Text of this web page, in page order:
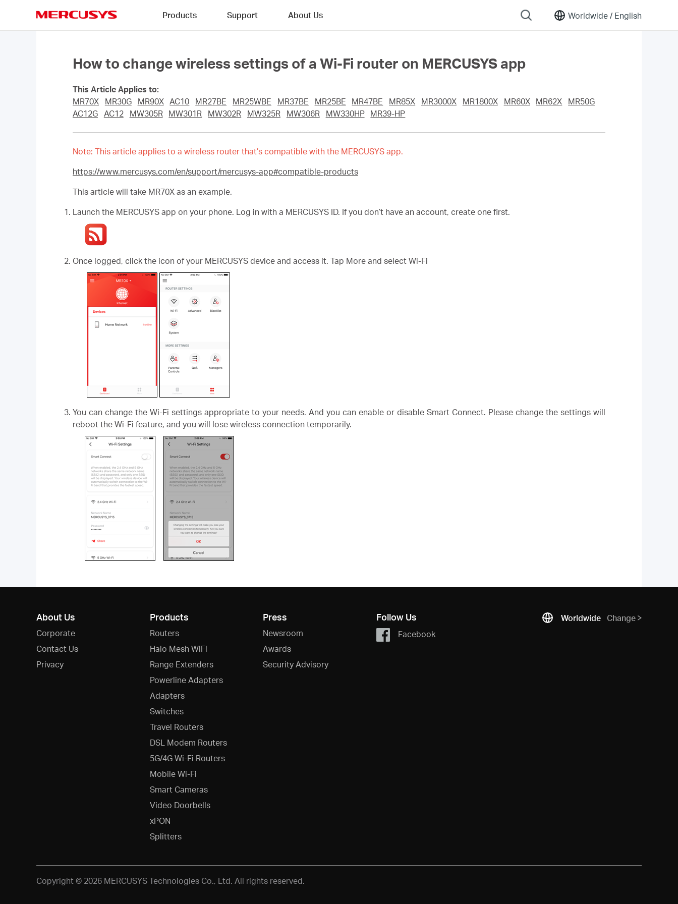
Worldwide / English
Products Support About Us
How to change wireless settings of a Wi-Fi router on MERCUSYS app
This Article Applies to:
MR70X
MR30G MR90X AC10 MR27BE MR25WBE MR37BE MR25BE MR47BE MR85X MR3000X MR1800X MR60X MR62X
MR50G
AC12G AC12 MW305R MW301R MW302R MW325R MW306R MW330HP MR39-HP
Note: This article applies to a wireless router that’s compatible with the MERCUSYS app.
https://www.mercusys.com/en/support/mercusys-app#compatible-products
This article will take MR70X as an example.
Launch the MERCUSYS app on your phone. Log in with a MERCUSYS ID. If you don’t have an account, create one first.
Once logged, click the icon of your MERCUSYS device and access it. Tap More and select Wi-Fi
You can change the Wi-Fi settings appropriate to your needs. And you can enable or disable Smart Connect. Please change the settings will
reboot the Wi-Fi feature, and you will lose wireless connection temporarily.
About Us
Corporate
Contact Us
Privacy
Products
Routers
Halo Mesh WiFi
Range Extenders
Powerline Adapters
Adapters
Switches
Travel Routers
DSL Modem Routers
5G/4G Wi-Fi Routers
Mobile Wi-Fi
Smart Cameras
Video Doorbells
xPON
Splitters
Press
Newsroom
Awards
Security Advisory
Follow Us
Facebook
Worldwide Change
Copyright © 2026 MERCUSYS Technologies Co., Ltd. All rights reserved.